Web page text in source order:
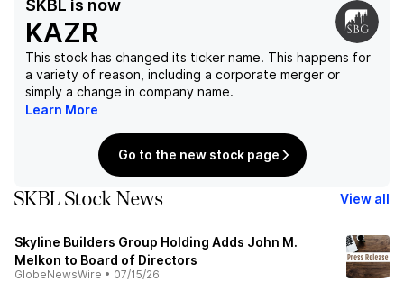
SKBL is now
KAZR
This stock has changed its ticker name. This happens for
a variety of reason, including a corporate merger or
simply a change in company name.
Learn More
Go to the new stock page
SKBL Stock News View all
Skyline Builders Group Holding Adds John M.
Melkon to Board of Directors
GlobeNewsWire • 07/15/26